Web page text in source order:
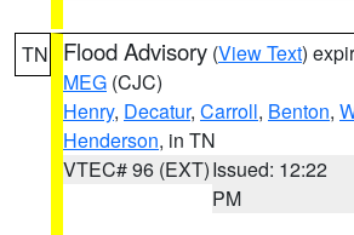
TN Flood Advisory (View Text)
MEG (CJC)
Henry, Decatur, Carroll, Benton,
Henderson, in TN
VTEC# 96 (EXT)Issued: 12:22
PM